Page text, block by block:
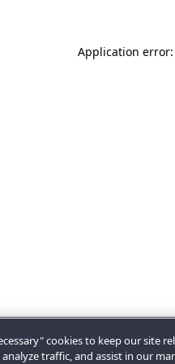
Application
cookies to keep our site
traffic, and assist in our